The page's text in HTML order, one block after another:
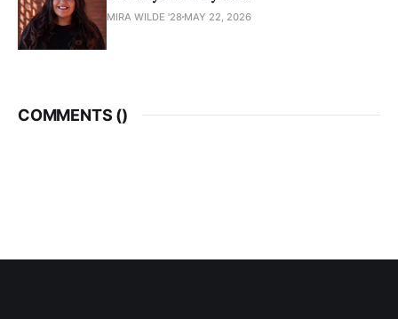
MIRA WILDE '28 MAY 22, 2026
COMMENTS ()